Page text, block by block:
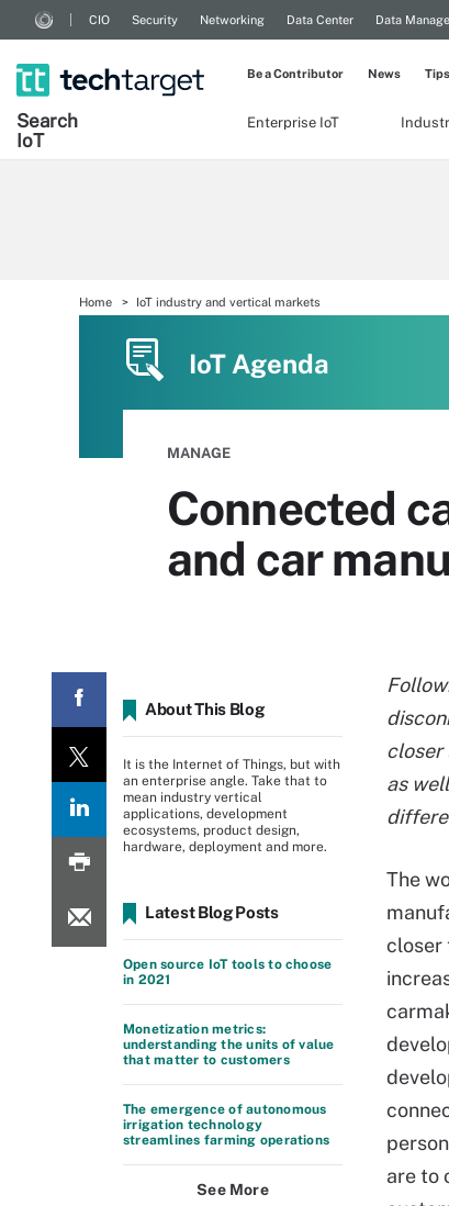
CIO Security Networking Data Center Data
Search
IoT
Enterprise IoT
Be a Contributor News Tips
Home IoT industry and vertical markets
IoT Agenda
MANAGE
Connected
and car
About This Blog
It is the Internet of Things, but with
an enterprise angle. Take that to
mean industry vertical
applications, development
ecosystems, product design,
hardware, deployment and more.
Latest Blog Posts
Open source IoT tools to choose
in 2021
Monetization metrics:
understanding the units of value
that matter to customers
The emergence of autonomous
irrigation technology
streamlines farming operations
See More
closer
as
The
closer
are to